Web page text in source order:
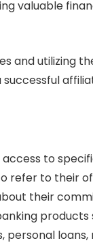
valuable
and utilizing
to
refer to their
their
personal